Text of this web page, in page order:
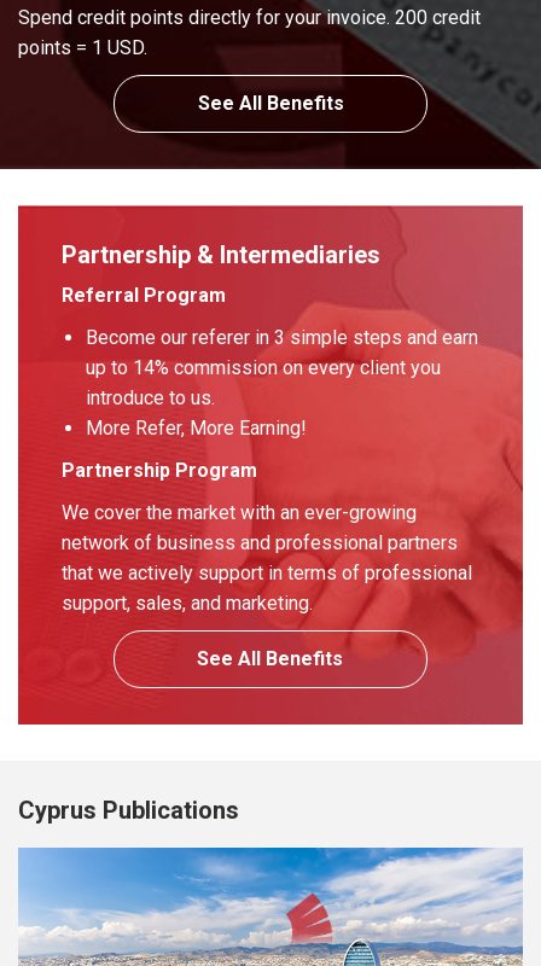
Spend credit points directly for your invoice. 200 credit
points = 1 USD.
See All Benefits
Partnership & Intermediaries
Referral Program
Become our referer in 3 simple steps and earn
up to 14% commission on every client you
introduce to us.
More Refer, More Earning!
Partnership Program
We cover the market with an ever-growing
network of business and professional partners
that we actively support in terms of professional
support, sales, and marketing.
See All Benefits
Cyprus Publications